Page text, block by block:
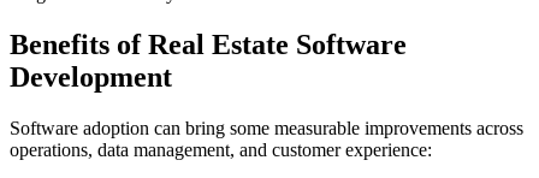
Benefits of Real Estate Software
Development
Software adoption can bring some measurable improvements across
operations, data management, and customer experience: